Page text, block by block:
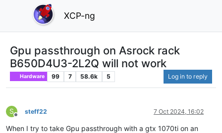
XCP-ng
Gpu passthrough on Asrock rack
B650D4U3-2L2Q will not work
Hardware 99 7 58.6k 5 Log in to reply
S
Offline
steff22 7 Oct 2024, 16:02
When I try to take Gpu passthrough with a gtx 1070ti on an